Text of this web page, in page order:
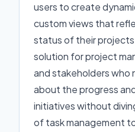
users to create
custom views that
status of their
solution for project
and stakeholders who
about the progress
initiatives without
of task management